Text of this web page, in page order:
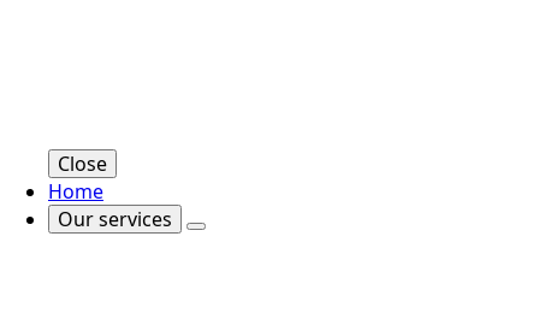
Close
Home
Our services